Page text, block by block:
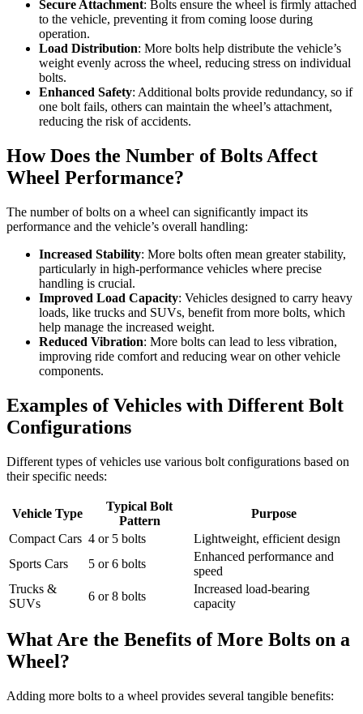
Secure Attachment: Bolts ensure the wheel is firmly attached
to the vehicle, preventing it from coming loose during
operation.
Load Distribution: More bolts help distribute the vehicle’s
weight evenly across the wheel, reducing stress on individual
bolts.
Enhanced Safety: Additional bolts provide redundancy, so if
one bolt fails, others can maintain the wheel’s attachment,
reducing the risk of accidents.
How Does the Number of Bolts Affect
Wheel Performance?
The number of bolts on a wheel can significantly impact its
performance and the vehicle’s overall handling:
Increased Stability: More bolts often mean greater stability,
particularly in high-performance vehicles where precise
handling is crucial.
Improved Load Capacity: Vehicles designed to carry heavy
loads, like trucks and SUVs, benefit from more bolts, which
help manage the increased weight.
Reduced Vibration: More bolts can lead to less vibration,
improving ride comfort and reducing wear on other vehicle
components.
Examples of Vehicles with Different Bolt
Configurations
Different types of vehicles use various bolt configurations based on
their specific needs:
Vehicle Type
Typical Bolt
Pattern
Purpose
Compact Cars 4 or 5 bolts
Lightweight, efficient design
Sports Cars
5 or 6 bolts
Enhanced performance and
speed
Trucks &
SUVs
6 or 8 bolts
Increased load-bearing
capacity
What Are the Benefits of More Bolts on a
Wheel?
Adding more bolts to a wheel provides several tangible benefits: